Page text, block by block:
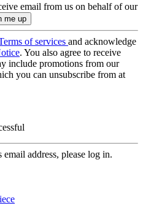
email from us on behalf of our
of services and acknowledge
. You also agree to receive
include promotions from our
you can unsubscribe from at
address, please log in.